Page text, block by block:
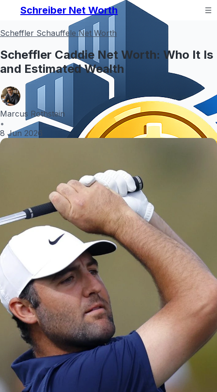
Schreiber Net Worth
Scheffler Schauffele Net Worth
Scheffler Caddie Net Worth: Who It Is
and Estimated Wealth
Marcus Rothstein
•
8 Jun 2026